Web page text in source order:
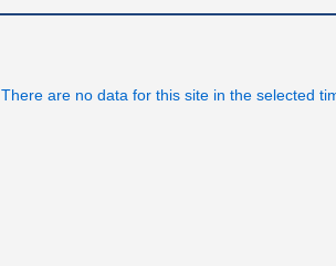
There are no data for this site in the selected